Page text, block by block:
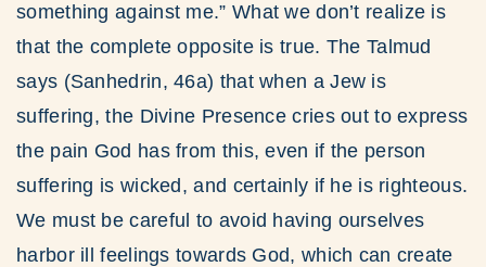
something against me.” What we don’t realize is
that the complete opposite is true. The Talmud
says (Sanhedrin, 46a) that when a Jew is
suffering, the Divine Presence cries out to express
the pain God has from this, even if the person
suffering is wicked, and certainly if he is righteous.
We must be careful to avoid having ourselves
harbor ill feelings towards God, which can create